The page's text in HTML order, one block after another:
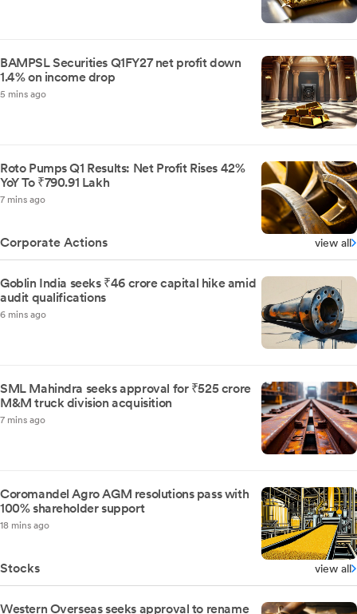
BAMPSL Securities Q1FY27 net profit down
1.4% on income drop
5 mins ago
Roto Pumps Q1 Results: Net Profit Rises 42%
YoY To ₹790.91 Lakh
7 mins ago
Corporate Actions view all
Goblin India seeks ₹46 crore capital hike amid
audit qualifications
6 mins ago
SML Mahindra seeks approval for ₹525 crore
M&M truck division acquisition
7 mins ago
Coromandel Agro AGM resolutions pass with
100% shareholder support
18 mins ago
Stocks view all
Western Overseas seeks approval to rename